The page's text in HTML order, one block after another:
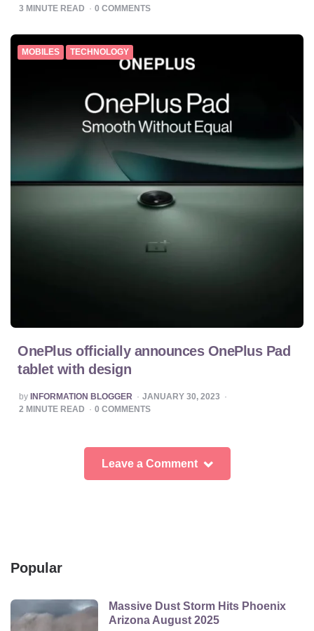
BY
3 MINUTE READ 0 COMMENTS
MOBILES TECHNOLOGY
OnePlus officially announces OnePlus Pad
tablet with design
POSTED
BY
by INFORMATION BLOGGER
JANUARY 30, 2023
2 MINUTE READ 0 COMMENTS
Leave a Comment
Popular
Massive Dust Storm Hits Phoenix
Arizona August 2025